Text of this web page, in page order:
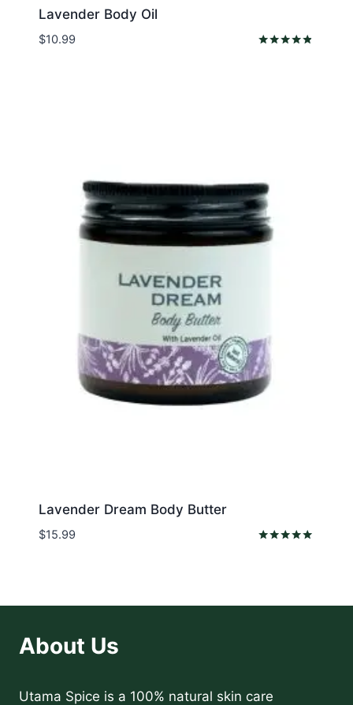
Lavender Body Oil
$10.99
Lavender Dream Body Butter
$15.99
About Us
Utama Spice is a 100% natural skin care